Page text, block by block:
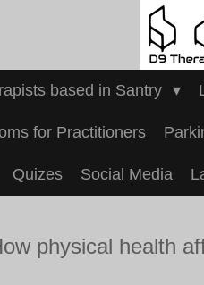
based in Santry
for Practitioners
Quizes Social Media
physical health